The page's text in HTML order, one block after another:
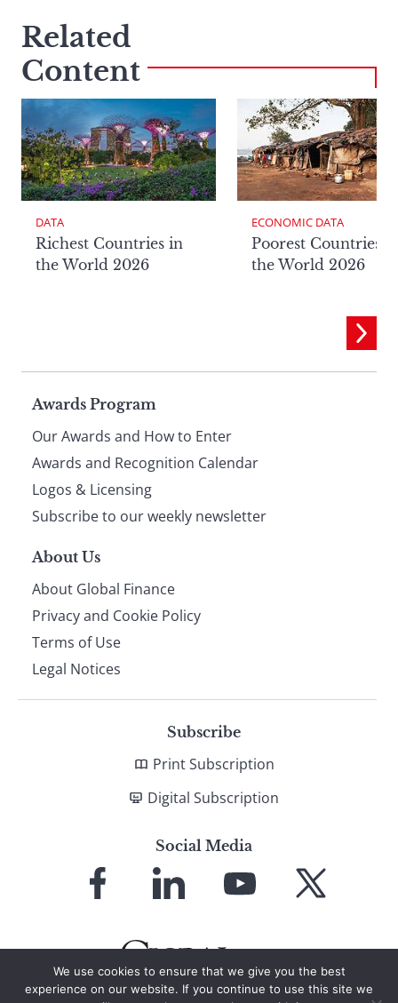
Related
Content
DATA
Richest Countries in
the World 2026
ECONOMIC DATA
Poorest Countries
the World 2026
Page
footer
Awards Program
Our Awards and How to Enter
Awards and Recognition Calendar
Logos & Licensing
Subscribe to our weekly newsletter
About Us
About Global Finance
Privacy and Cookie Policy
Terms of Use
Legal Notices
Subscribe
Print Subscription
Digital Subscription
Social Media
Facebook LinkedIn
YouTube X
We use cookies to ensure that we give you the best
experience on our website. If you continue to use this site we